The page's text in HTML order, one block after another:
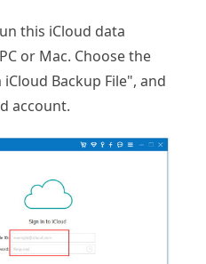
this iCloud data
or Mac. Choose the
Backup File", and
account.